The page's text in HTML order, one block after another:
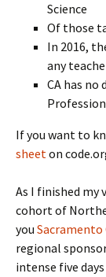
Science
Of those
In 2016,
any
CA has no
If you want to
sheeton
As I finished my
cohort of
you Sacramento
regional
intense five